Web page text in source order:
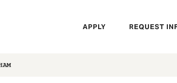
Header
APPLY REQUEST